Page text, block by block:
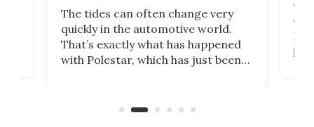
The tides can often change very
quickly in the automotive world.
That’s exactly what has happened
with Polestar, which has just been
Commerce Department.